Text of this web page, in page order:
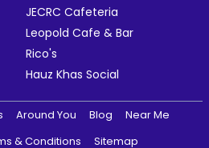
JECRC Cafeteria
Leopold Cafe & Bar
Rico's
Hauz Khas Social
Around You Blog
Near Me
& Conditions Sitemap